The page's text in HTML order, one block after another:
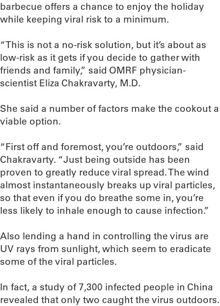
barbecue offers a chance to enjoy the holiday
while keeping viral risk to a minimum.
“This is not a no-risk solution, but it’s about as
low-risk as it gets if you decide to gather with
friends and family,” said OMRF physician-
scientist Eliza Chakravarty, M.D.
She said a number of factors make the cookout a
viable option.
“First off and foremost, you’re outdoors,” said
Chakravarty. “Just being outside has been
proven to greatly reduce viral spread. The wind
almost instantaneously breaks up viral particles,
so that even if you do breathe some in, you’re
less likely to inhale enough to cause infection.”
Also lending a hand in controlling the virus are
UV rays from sunlight, which seem to eradicate
some of the viral particles.
In fact, a study of 7,300 infected people in China
revealed that only two caught the virus outdoors.